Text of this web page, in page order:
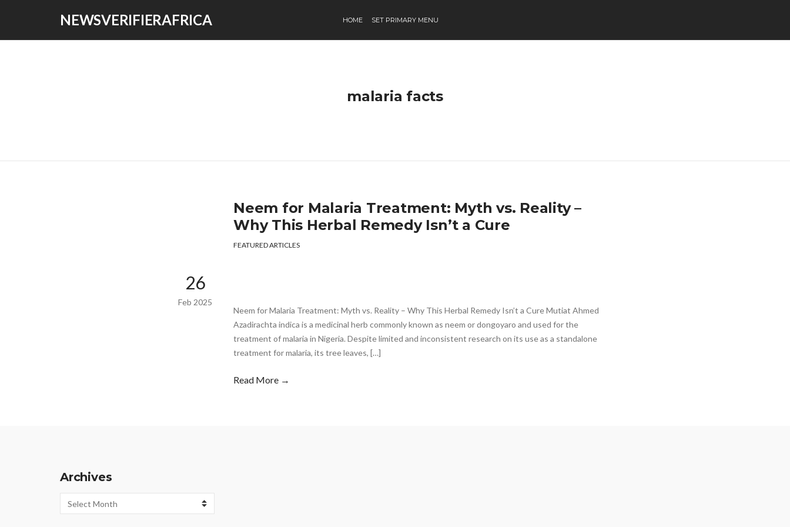
NEWSVERIFIERAFRICA HOME SET PRIMARY MENU
malaria facts
Neem for Malaria Treatment: Myth vs. Reality –
Why This Herbal Remedy Isn’t a Cure
FEATURED ARTICLES
26
Feb 2025
Neem for Malaria Treatment: Myth vs. Reality – Why This Herbal Remedy Isn’t a Cure Mutiat Ahmed
Azadirachta indica is a medicinal herb commonly known as neem or dongoyaro and used for the
treatment of malaria in Nigeria. Despite limited and inconsistent research on its use as a standalone
treatment for malaria, its tree leaves, […]
Read More →
Archives
Archives